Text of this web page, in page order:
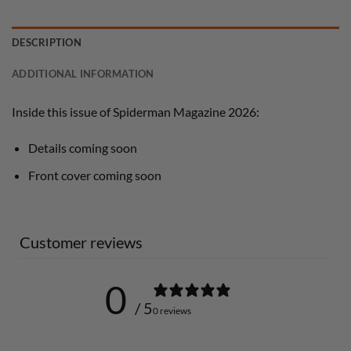
DESCRIPTION
ADDITIONAL INFORMATION
Inside this issue of Spiderman Magazine 2026:
Details coming soon
Front cover coming soon
Customer reviews
0 / 50 reviews